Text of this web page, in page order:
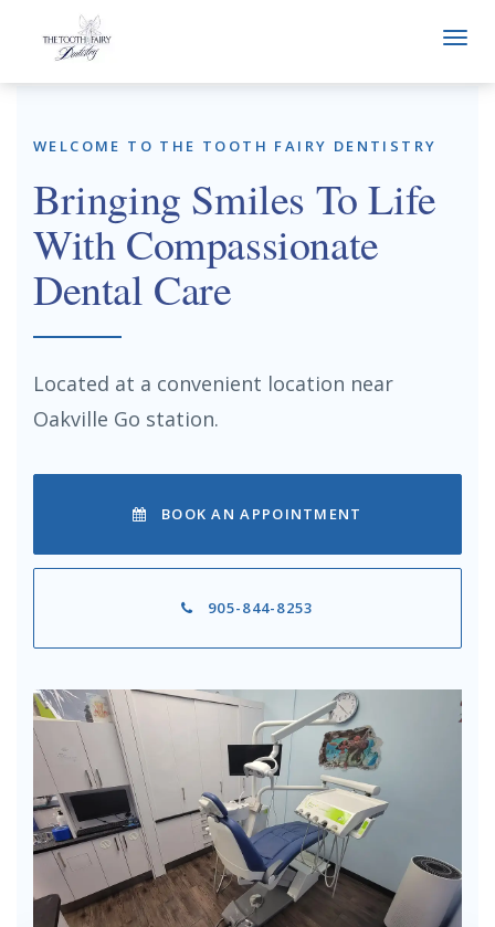
WELCOME TO THE TOOTH FAIRY DENTISTRY
Bringing Smiles To Life
With Compassionate
Dental Care
Located at a convenient location near
Oakville Go station.
BOOK AN APPOINTMENT
905-844-8253